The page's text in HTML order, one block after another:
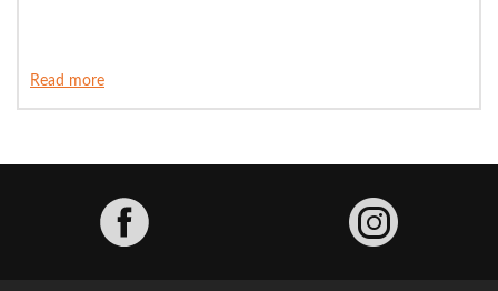
Read more